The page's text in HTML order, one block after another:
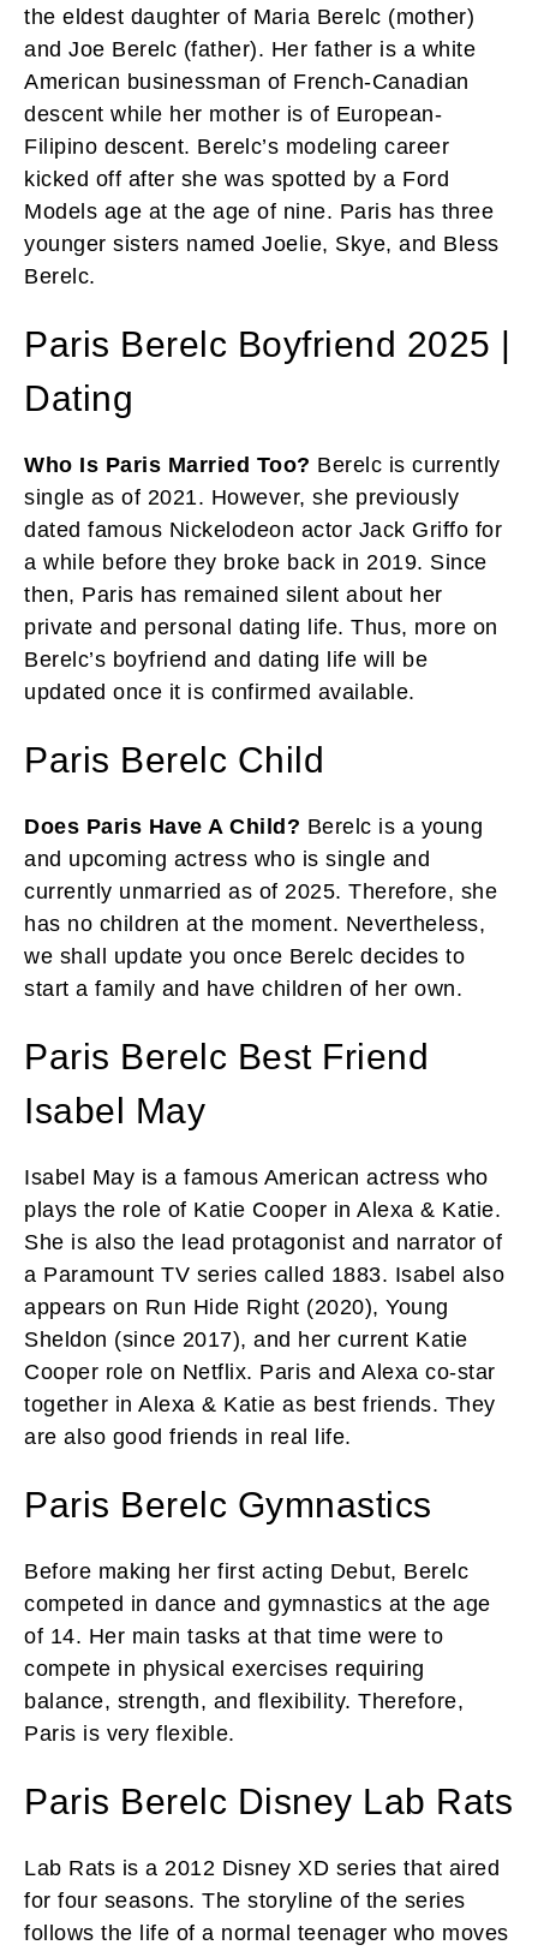
the eldest daughter of Maria Berelc (mother)
and Joe Berelc (father). Her father is a white
American businessman of French-Canadian
descent while her mother is of European-
Filipino descent. Berelc’s modeling career
kicked off after she was spotted by a Ford
Models age at the age of nine. Paris has three
younger sisters named Joelie, Skye, and Bless
Berelc.
Paris Berelc Boyfriend 2025 |
Dating
Who Is Paris Married Too? Berelc is currently
single as of 2021. However, she previously
dated famous Nickelodeon actor Jack Griffo for
a while before they broke back in 2019. Since
then, Paris has remained silent about her
private and personal dating life. Thus, more on
Berelc’s boyfriend and dating life will be
updated once it is confirmed available.
Paris Berelc Child
Does Paris Have A Child? Berelc is a young
and upcoming actress who is single and
currently unmarried as of 2025. Therefore, she
has no children at the moment. Nevertheless,
we shall update you once Berelc decides to
start a family and have children of her own.
Paris Berelc Best Friend
Isabel May
Isabel May is a famous American actress who
plays the role of Katie Cooper in Alexa & Katie.
She is also the lead protagonist and narrator of
a Paramount TV series called 1883. Isabel also
appears on Run Hide Right (2020), Young
Sheldon (since 2017), and her current Katie
Cooper role on Netflix. Paris and Alexa co-star
together in Alexa & Katie as best friends. They
are also good friends in real life.
Paris Berelc Gymnastics
Before making her first acting Debut, Berelc
competed in dance and gymnastics at the age
of 14. Her main tasks at that time were to
compete in physical exercises requiring
balance, strength, and flexibility. Therefore,
Paris is very flexible.
Paris Berelc Disney Lab Rats
Lab Rats is a 2012 Disney XD series that aired
for four seasons. The storyline of the series
follows the life of a normal teenager who moves